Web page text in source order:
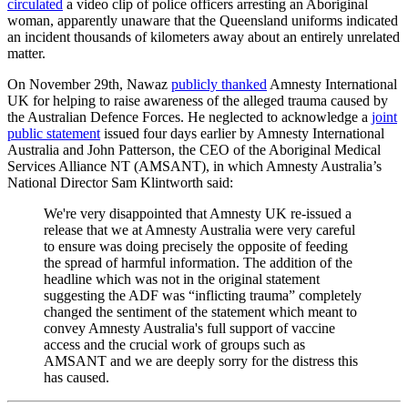
circulated a video clip of police officers arresting an Aboriginal
woman, apparently unaware that the Queensland uniforms indicated
an incident thousands of kilometers away about an entirely unrelated
matter.
On November 29th, Nawaz publicly thanked Amnesty International
UK for helping to raise awareness of the alleged trauma caused by
the Australian Defence Forces. He neglected to acknowledge a joint
public statement issued four days earlier by Amnesty International
Australia and John Patterson, the CEO of the Aboriginal Medical
Services Alliance NT (AMSANT), in which Amnesty Australia’s
National Director Sam Klintworth said:
We're very disappointed that Amnesty UK re-issued a
release that we at Amnesty Australia were very careful
to ensure was doing precisely the opposite of feeding
the spread of harmful information. The addition of the
headline which was not in the original statement
suggesting the ADF was “inflicting trauma” completely
changed the sentiment of the statement which meant to
convey Amnesty Australia's full support of vaccine
access and the crucial work of groups such as
AMSANT and we are deeply sorry for the distress this
has caused.